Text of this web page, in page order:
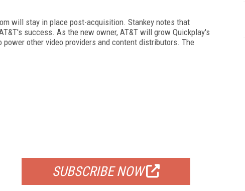
will stay in place post-acquisition. Stankey notes that
success. As the new owner, AT&T will grow Quickplay's
other video providers and content distributors. The
SUBSCRIBE NOW